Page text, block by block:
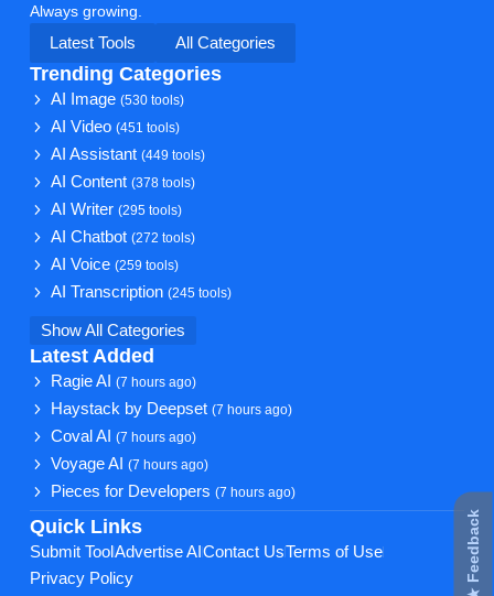
Always growing.
Latest Tools
All Categories
Trending Categories
AI Image(530 tools)
AI Video(451 tools)
AI Assistant(449 tools)
AI Content(378 tools)
AI Writer(295 tools)
AI Chatbot(272 tools)
AI Voice(259 tools)
AI Transcription(245 tools)
Show All Categories
Latest Added
Ragie AI(7 hours ago)
Haystack by Deepset(7 hours ago)
Coval AI(7 hours ago)
Voyage AI(7 hours ago)
Pieces for Developers(7 hours ago)
Quick Links
Submit Tool Advertise AI Contact UsTerms of Use
Privacy Policy
★ Feedback